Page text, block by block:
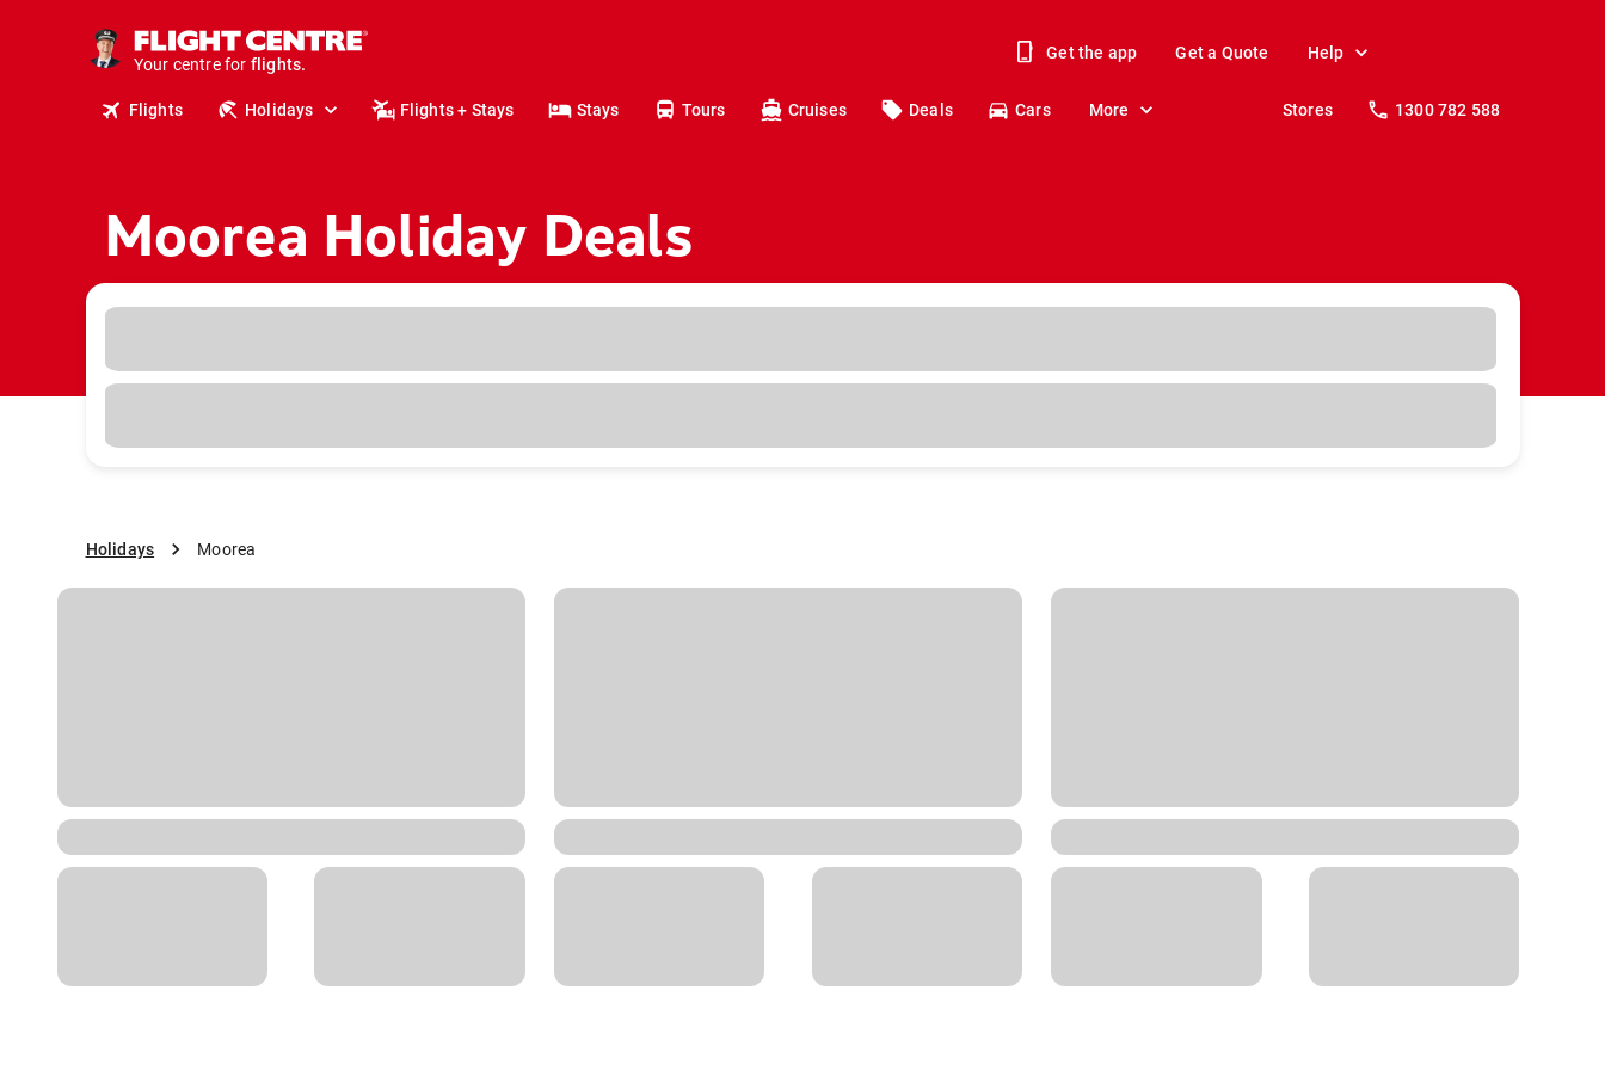
Your centre for
stays.
holidays.
travel.
Get the app Get a Quote Help
Flights Holidays Flights + Stays Stays Tours Cruises Deals Cars More Stores 1300 782 588
Moorea Holiday Deals
Holidays Moorea